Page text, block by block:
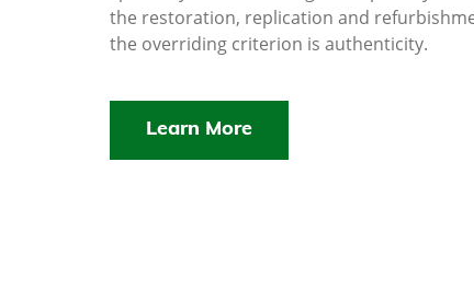
the restoration, replication and
the overriding criterion is authenticity.
Learn More